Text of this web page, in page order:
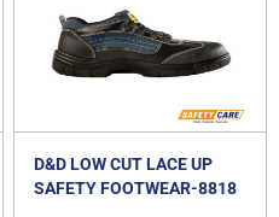
D&D LOW CUT LACE UP
SAFETY FOOTWEAR-8818